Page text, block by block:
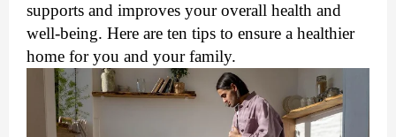
supports and improves your overall health and
well-being. Here are ten tips to ensure a healthier
home for you and your family.